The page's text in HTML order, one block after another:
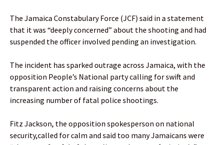
The Jamaica Constabulary Force (JCF) said in a statement
that it was “deeply concerned” about the shooting and had
suspended the officer involved pending an investigation.
The incident has sparked outrage across Jamaica, with the
opposition People’s National party calling for swift and
transparent action and raising concerns about the
increasing number of fatal police shootings.
Fitz Jackson, the opposition spokesperson on national
security,called for calm and said too many Jamaicans were